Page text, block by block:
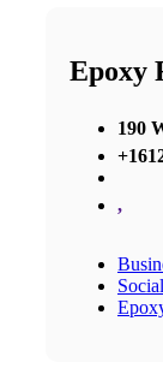
Epoxy
190
,